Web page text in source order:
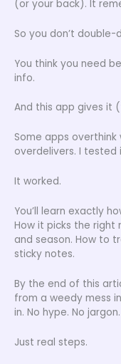
(or your back). It
So you don’t
You think you need
info.
And this app gives it
Some apps overthink
overdelivers. I
It worked.
You’ll learn exactly
How it picks the
and season. How to
sticky notes.
By the end of this
from a weedy mess
in. No hype. No jargon.
Just real steps.